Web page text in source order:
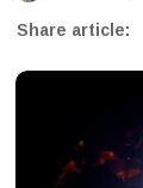
Share article: